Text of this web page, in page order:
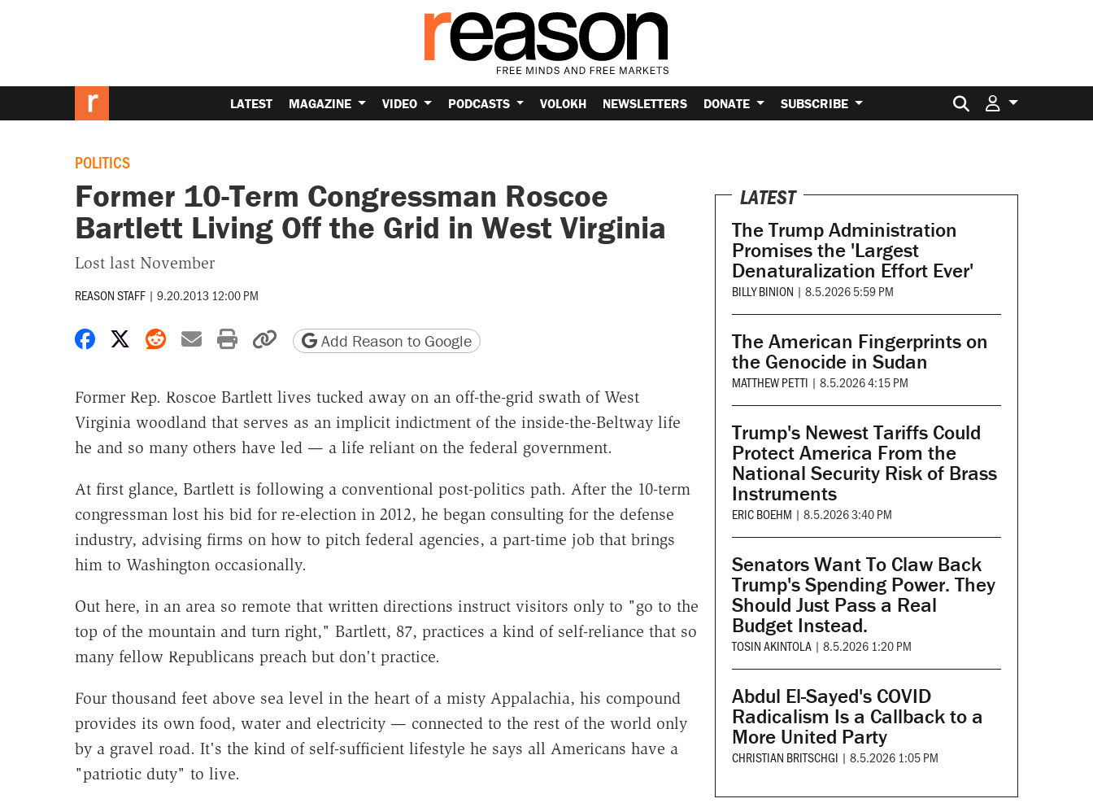
LATEST MAGAZINE VIDEO PODCASTS VOLOKH NEWSLETTERS DONATE SUBSCRIBE Search for:
POLITICS
Former 10-Term Congressman Roscoe
Bartlett Living Off the Grid in West Virginia
Lost last November
REASON STAFF | 9.20.2013 12:00 PM
Share on Facebook
Share on X
Share on Reddit
Share by email
Print friendly version
Copy page URL
Add Reason to Google
Former Rep. Roscoe Bartlett lives tucked away on an off-the-grid swath of West
Virginia woodland that serves as an implicit indictment of the inside-the-Beltway life
he and so many others have led — a life reliant on the federal government.
At first glance, Bartlett is following a conventional post-politics path. After the 10-term
congressman lost his bid for re-election in 2012, he began consulting for the defense
industry, advising firms on how to pitch federal agencies, a part-time job that brings
him to Washington occasionally.
Out here, in an area so remote that written directions instruct visitors only to "go to the
top of the mountain and turn right," Bartlett, 87, practices a kind of self-reliance that so
many fellow Republicans preach but don't practice.
Four thousand feet above sea level in the heart of a misty Appalachia, his compound
provides its own food, water and electricity — connected to the rest of the world only
by a gravel road. It's the kind of self-sufficient lifestyle he says all Americans have a
"patriotic duty" to live.
LATEST
The Trump Administration
Promises the 'Largest
Denaturalization Effort Ever'
BILLY BINION | 8.5.2026 5:59 PM
The American Fingerprints on
the Genocide in Sudan
MATTHEW PETTI | 8.5.2026 4:15 PM
Trump's Newest Tariffs Could
Protect America From the
National Security Risk of Brass
Instruments
ERIC BOEHM | 8.5.2026 3:40 PM
Senators Want To Claw Back
Trump's Spending Power. They
Should Just Pass a Real
Budget Instead.
TOSIN AKINTOLA | 8.5.2026 1:20 PM
Abdul El-Sayed's COVID
Radicalism Is a Callback to a
More United Party
CHRISTIAN BRITSCHGI | 8.5.2026 1:05 PM